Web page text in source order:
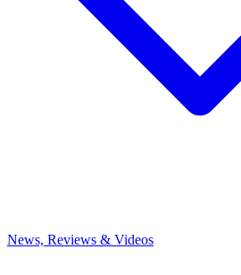
News, Reviews & Videos